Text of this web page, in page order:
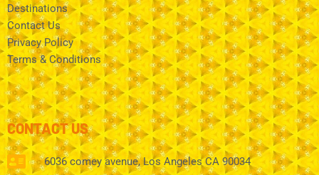
Destinations
Contact Us
Privacy Policy
Terms & Conditions
CONTACT US
6036 comey avenue, Los Angeles CA 90034